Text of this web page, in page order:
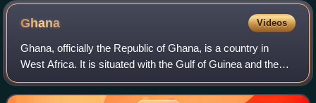
Ghana Videos
Ghana, officially the Republic of Ghana, is a country in
West Africa. It is situated with the Gulf of Guinea and the
Atlantic Ocean to the south, and shares borders with Ivory
Coast to the west, Burki